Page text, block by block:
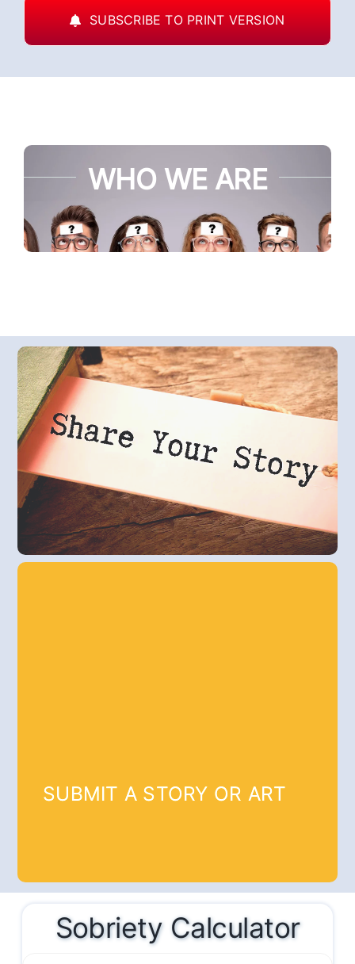
SUBSCRIBE TO PRINT VERSION
WHO WE ARE
SUBMIT A STORY OR ART
Sobriety Calculator